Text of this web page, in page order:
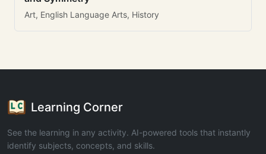
Art, English Language Arts, History
Learning Corner
See the learning in any activity. AI-powered tools that instantly
identify subjects, concepts, and skills.